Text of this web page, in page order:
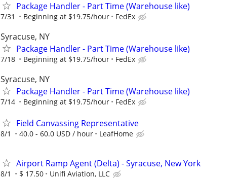
Package Handler - Part Time (Warehouse like)
7/31 Beginning at $19.75/hour FedEx
Syracuse, NY
Package Handler - Part Time (Warehouse like)
7/18 Beginning at $19.75/hour FedEx
Syracuse, NY
Package Handler - Part Time (Warehouse like)
7/14 Beginning at $19.75/hour FedEx
Field Canvassing Representative
8/1 40.0 - 60.0 USD / hour LeafHome
Airport Ramp Agent (Delta) - Syracuse, New York
8/1 $ 17.50 Unifi Aviation, LLC